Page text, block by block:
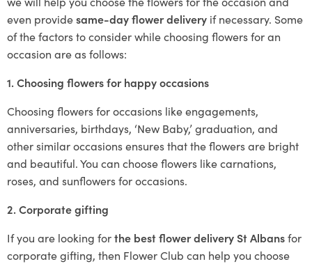
even providesame-day flower delivery if necessary. Some
of the factors to consider while choosing flowers for an
occasion are as follows:
1. Choosing flowers for happy occasions
Choosing flowers for occasions like engagements,
anniversaries, birthdays, ‘New Baby,’ graduation, and
other similar occasions ensures that the flowers are bright
and beautiful. You can choose flowers like carnations,
roses, and sunflowers for occasions.
2. Corporate gifting
If you are looking forthe best flower delivery St Albansfor
corporate gifting, then Flower Club can help you choose